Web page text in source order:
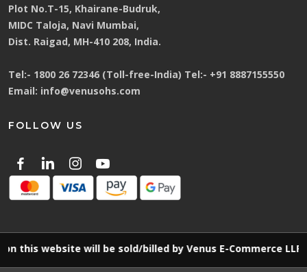
Plot No.T-15, Khairane-Budruk,
MIDC Taloja, Navi Mumbai,
Dist. Raigad, MH-410 208, India.
Tel:- 1800 26 72346 (Toll-free-India) Tel:- +91 8887155550
Email: info@venusohs.com
FOLLOW US
will be sold/billed by Venus E-Commerce LLP